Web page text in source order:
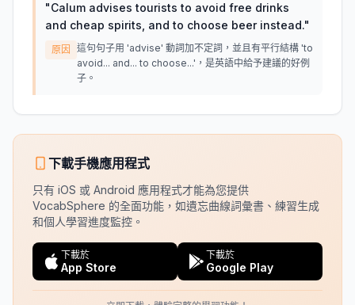
"Calum advises tourists to avoid free drinks
and cheap spirits, and to choose beer instead."
原因
這句句子用 'advise' 動詞加不定詞，並且有平行結構 'to
avoid... and... to choose...'，是英語中給予建議的好例
子。
下載手機應用程式
只有 iOS 或 Android 應用程式才能為您提供
VocabSphere 的全面功能，如遺忘曲線詞彙書、練習生成
和個人學習進度監控。
下載於
App Store
下載於
Google Play